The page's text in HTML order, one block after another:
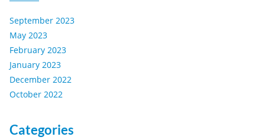
September 2023
May 2023
February 2023
January 2023
December 2022
October 2022
Categories